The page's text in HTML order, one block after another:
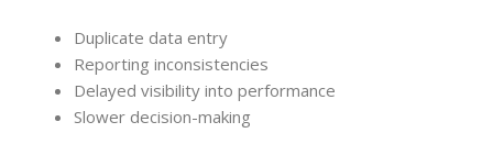
Duplicate data entry
Reporting inconsistencies
Delayed visibility into performance
Slower decision-making